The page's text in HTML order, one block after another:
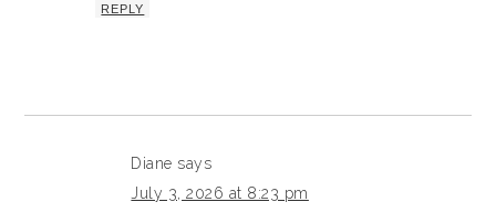
REPLY
Diane says
July 3, 2026 at 8:23 pm